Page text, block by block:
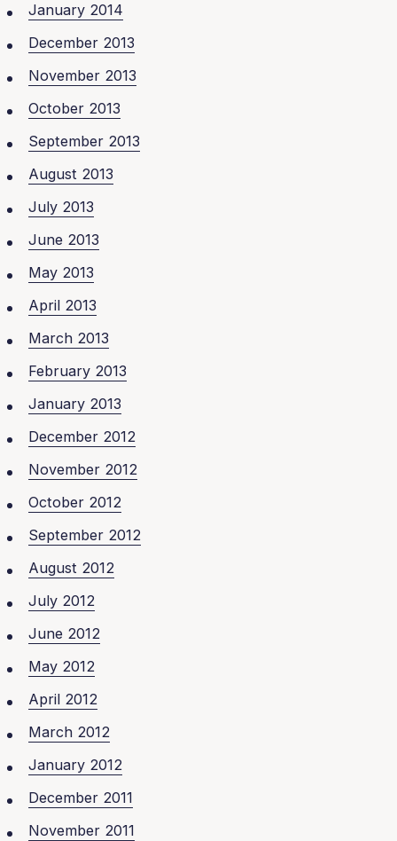
January 2014
December 2013
November 2013
October 2013
September 2013
August 2013
July 2013
June 2013
May 2013
April 2013
March 2013
February 2013
January 2013
December 2012
November 2012
October 2012
September 2012
August 2012
July 2012
June 2012
May 2012
April 2012
March 2012
January 2012
December 2011
November 2011